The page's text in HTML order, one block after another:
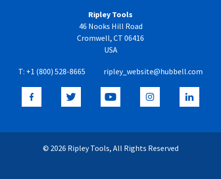
Ripley Tools
46 Nooks Hill Road
Cromwell, CT 06416
USA
T: +1 (800) 528-8665 ripley_website@hubbell.com
© 2026 Ripley Tools, All Rights Reserved